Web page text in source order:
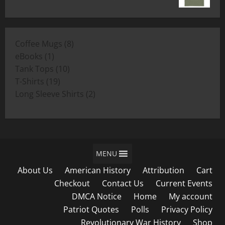
$11.00
$19.00
Coffee Mugs 88
eBooks
1
product
Tank Tops 1010
T-Shirts 1919
products
Long Sleeve Shirts 22
MENU
About Us American History Attribution
Cart
Checkout
Contact Us
Current Events
DMCA Notice
Home
My account
Patriot Quotes
Polls
Privacy Policy
Revolutionary War History
Shop